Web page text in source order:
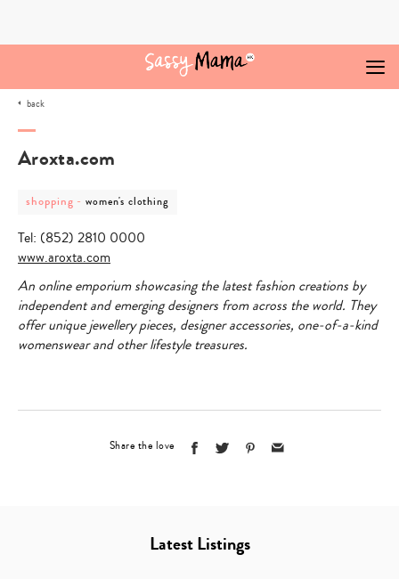
back
Aroxta.com
post
category
shopping
shopping -post
women's
clothing
women's clothing
Tel: (852) 2810 0000
www.aroxta.com
An online emporium showcasing the latest fashion creations by
independent and emerging designers from across the world. They
offer unique jewellery pieces, designer accessories, one-of-a-kind
womenswear and other lifestyle treasures.
Share the love
Latest Listings